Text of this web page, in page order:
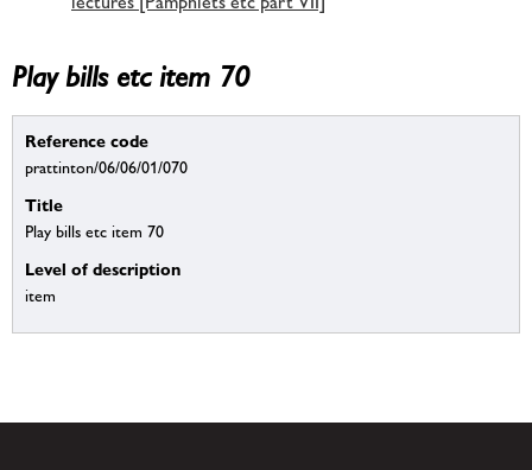
Play bills etc item 70
Reference code
prattinton/06/06/01/070
Title
Play bills etc item 70
Level of description
item